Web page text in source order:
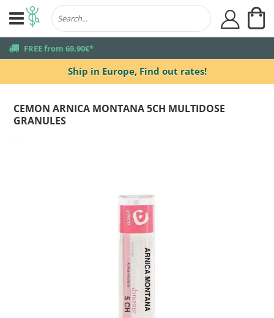
Ship in Europe, Find out rates!
truck FREE from 69,90€*
user
CEMON ARNICA MONTANA 5CH MULTIDOSE
GRANULES